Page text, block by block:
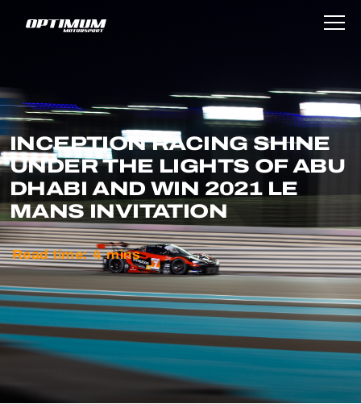
INCEPTION RACING SHINE
UNDER THE LIGHTS OF ABU
DHABI AND WIN 2021 LE
MANS INVITATION
Read time: 4 mins